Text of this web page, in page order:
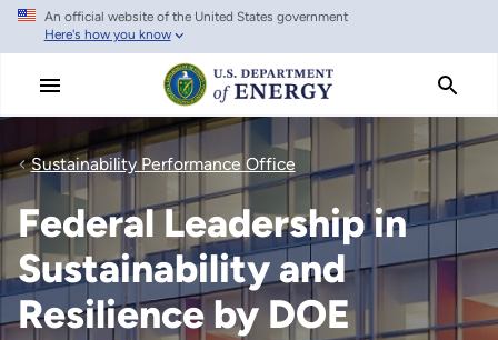
Skip
main
An official website of the United States government
Here's how you know
Sustainability Performance Office
Federal Leadership in
Sustainability and
Resilience by DOE